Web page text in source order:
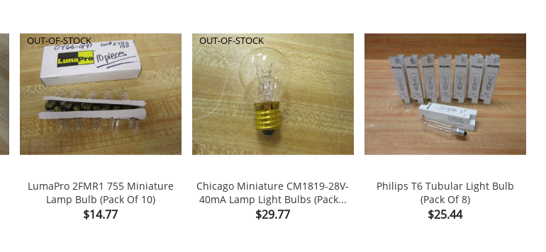
LumaPro 2FMR1 755 Miniature
Lamp Bulb (Pack Of 10)
Price
$14.77
OUT-OF-STOCK
Chicago Miniature CM1819-28V-
40mA Lamp Light Bulbs (Pack...
Price
$29.77
OUT-OF-STOCK
Philips T6 Tubular Light Bulb
(Pack Of 8)
Price
$25.44